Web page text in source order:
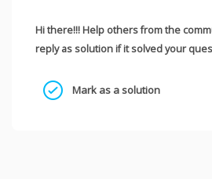
Hi there!!! Help others from the
reply as solution if it solved your
Mark as a solution